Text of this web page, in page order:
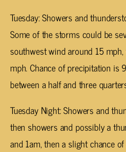
Tuesday: Showers and
Some of the storms could be
southwest wind around 15
mph. Chance of precipitation is
between a half and three
Tuesday Night: Showers and
then showers and possibly a
and 1am, then a slight chance